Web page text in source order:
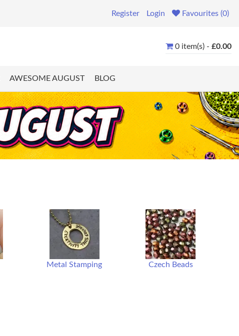
Register Login Favourites (0)
0 item(s) - £0.00
AWESOME AUGUST BLOG
Metal Stamping Czech Beads